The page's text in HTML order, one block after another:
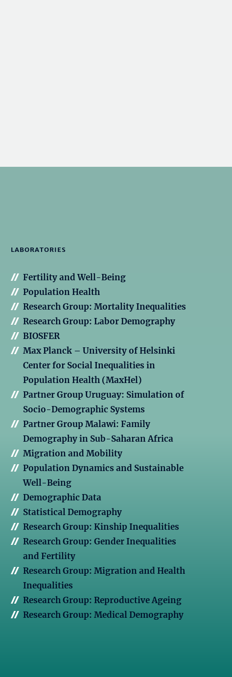
LABORATORIES
Fertility and Well-Being
Population Health
Research Group: Mortality Inequalities
Research Group: Labor Demography
BIOSFER
Max Planck – University of Helsinki
Center for Social Inequalities in
Population Health (MaxHel)
Partner Group Uruguay: Simulation of
Socio-Demographic Systems
Partner Group Malawi: Family
Demography in Sub-Saharan Africa
Migration and Mobility
Population Dynamics and Sustainable
Well-Being
Demographic Data
Statistical Demography
Research Group: Kinship Inequalities
Research Group: Gender Inequalities
and Fertility
Research Group: Migration and Health
Inequalities
Research Group: Reproductive Ageing
Research Group: Medical Demography